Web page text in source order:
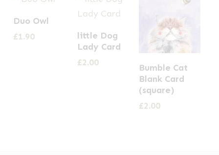
Duo Owl
£1.90
little Dog
Lady Card
£2.00
Bumble Cat
Blank Card
(square)
£2.00